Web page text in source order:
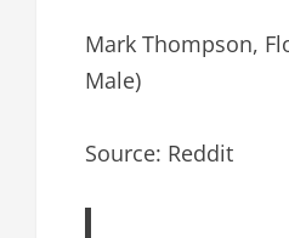
Mark Thompson,
Male)
Source: Reddit